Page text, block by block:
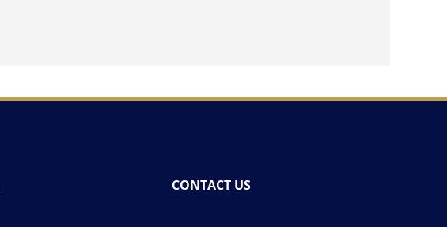
CONTACT US